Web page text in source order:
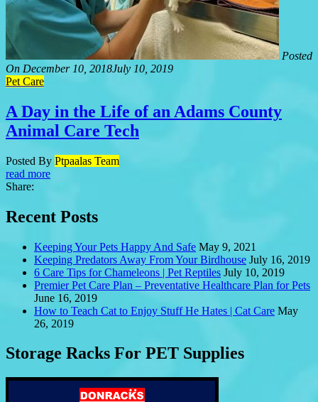
Posted
On December 10, 2018July 10, 2019
Pet Care
A Day in the Life of an Adams County
Animal Care Tech
Posted By Ptpaalas Team
read more
Share:
Recent Posts
Keeping Your Pets Happy And Safe May 9, 2021
Keeping Predators Away From Your Birdhouse July 16, 2019
6 Care Tips for Chameleons | Pet Reptiles July 10, 2019
Premier Pet Care Plan – Preventative Healthcare Plan for Pets
June 16, 2019
How to Teach Cat to Enjoy Stuff He Hates | Cat Care May
26, 2019
Storage Racks For PET Supplies